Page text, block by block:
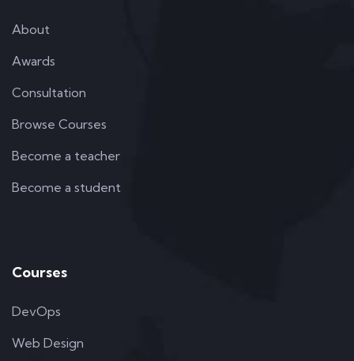
About
Awards
Consultation
Browse Courses
Become a teacher
Become a student
Courses
DevOps
Web Design